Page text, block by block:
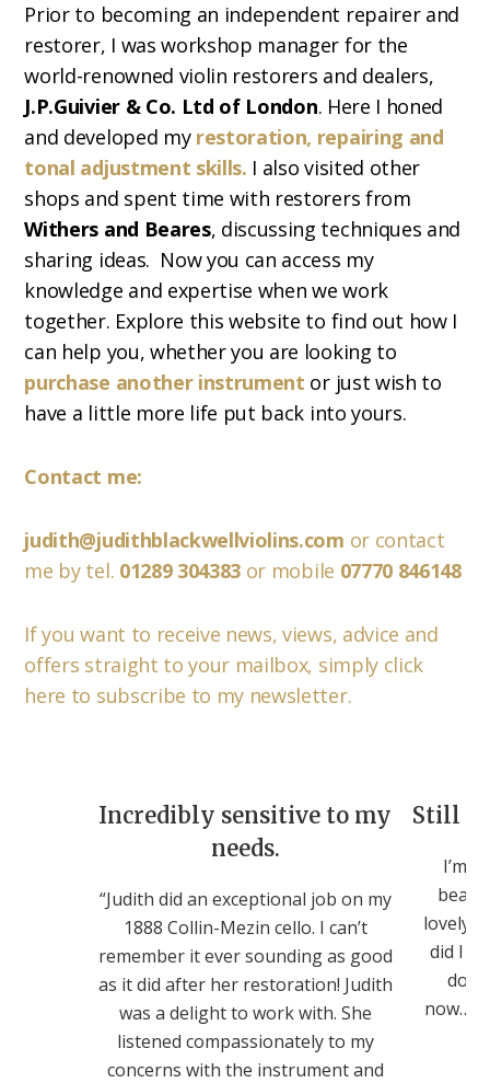
Prior to becoming an independent repairer and
restorer, I was workshop manager for the
world-renowned violin restorers and dealers,
J.P.Guivier & Co. Ltd of London. Here I honed
and developed my restoration, repairing and
tonal adjustment skills. I also visited other
shops and spent time with restorers from
Withers and Beares, discussing techniques and
sharing ideas. Now you can access my
knowledge and expertise when we work
together. Explore this website to find out how I
can help you, whether you are looking to
purchase another instrument or just wish to
have a little more life put back into yours.
Contact me:
judith@judithblackwellviolins.com or contact
me by tel. 01289 304383 or mobile 07770 846148
If you want to receive news, views, advice and
offers straight to your mailbox, simply click
here to subscribe to my newsletter.
Incredibly sensitive to my
needs.
“Judith did an exceptional job on my
1888 Collin-Mezin cello. I can’t
remember it ever sounding as good
as it did after her restoration! Judith
was a delight to work with. She
listened compassionately to my
concerns with the instrument and
Still
I’m
lovely
did I
now….I